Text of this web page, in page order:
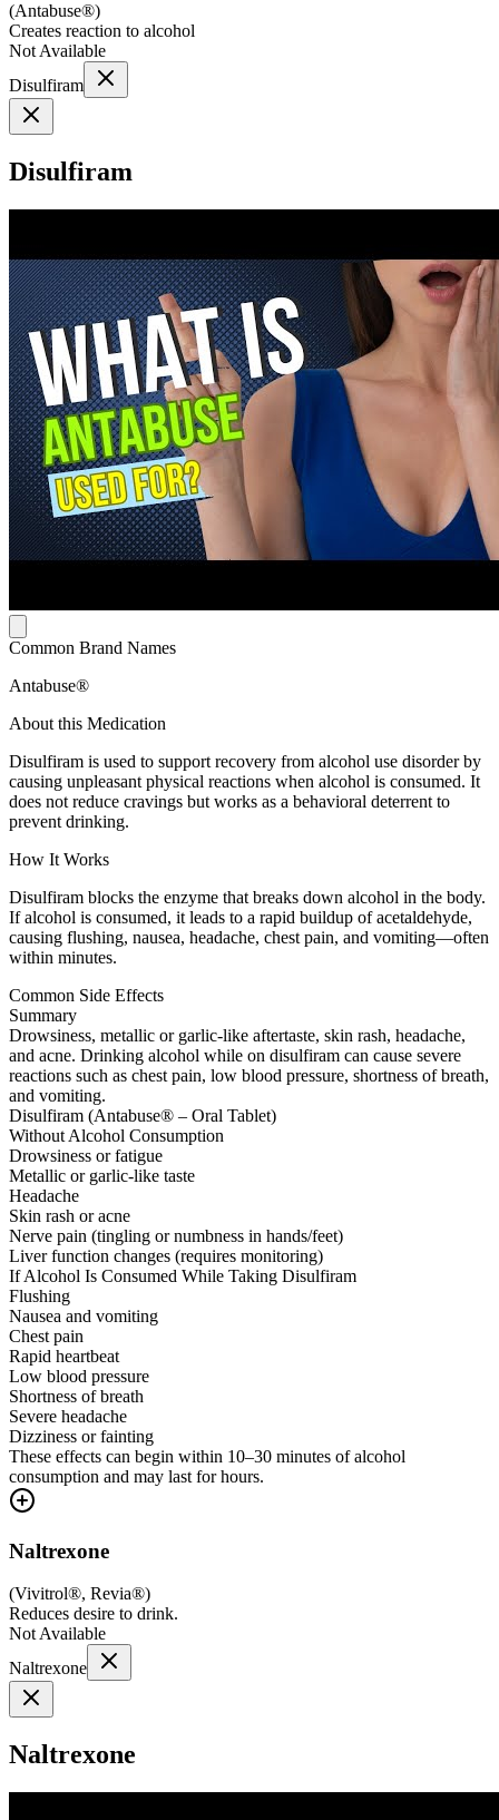
(Antabuse®)
Creates reaction to alcohol
Not Available
Disulfiram
Disulfiram
Common Brand Names
Antabuse®
About this Medication
Disulfiram is used to support recovery from alcohol use disorder by
causing unpleasant physical reactions when alcohol is consumed. It
does not reduce cravings but works as a behavioral deterrent to
prevent drinking.
How It Works
Disulfiram blocks the enzyme that breaks down alcohol in the body.
If alcohol is consumed, it leads to a rapid buildup of acetaldehyde,
causing flushing, nausea, headache, chest pain, and vomiting—often
within minutes.
Common Side Effects
Summary
Drowsiness, metallic or garlic-like aftertaste, skin rash, headache,
and acne. Drinking alcohol while on disulfiram can cause severe
reactions such as chest pain, low blood pressure, shortness of breath,
and vomiting.
Disulfiram (Antabuse® – Oral Tablet)
Without Alcohol Consumption
Drowsiness or fatigue
Metallic or garlic-like taste
Headache
Skin rash or acne
Nerve pain (tingling or numbness in hands/feet)
Liver function changes (requires monitoring)
If Alcohol Is Consumed While Taking Disulfiram
Flushing
Nausea and vomiting
Chest pain
Rapid heartbeat
Low blood pressure
Shortness of breath
Severe headache
Dizziness or fainting
These effects can begin within 10–30 minutes of alcohol
consumption and may last for hours.
Naltrexone
(Vivitrol®, Revia®)
Reduces desire to drink.
Not Available
Naltrexone
Naltrexone